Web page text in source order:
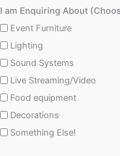
I am Enquiring About
Event Furniture
Lighting
Sound Systems
Live Streaming/Video
Food equipment
Decorations
Something Else!